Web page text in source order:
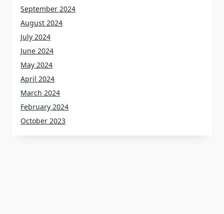
September 2024
August 2024
July 2024
June 2024
May 2024
April 2024
March 2024
February 2024
October 2023